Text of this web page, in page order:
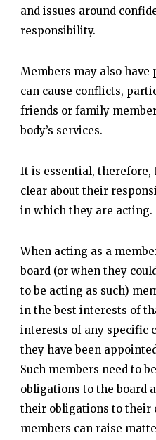
and issues around
responsibility.
Members may also
can cause conflicts,
friends or family
body’s services.
It is essential, therefore,
clear about their
in which they are acting.
When acting as a
board (or when they
to be acting as such)
in the best interests of
interests of any specific
they have been
Such members need to
obligations to the board
their obligations to their
members can raise